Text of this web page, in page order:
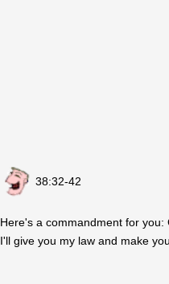
38:32-42
Here's a commandment for you:
I'll give you my law and make